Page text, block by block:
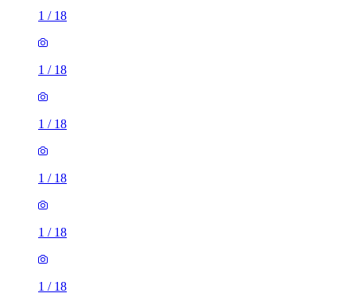
1 / 18
1 / 18
1 / 18
1 / 18
1 / 18
1 / 18